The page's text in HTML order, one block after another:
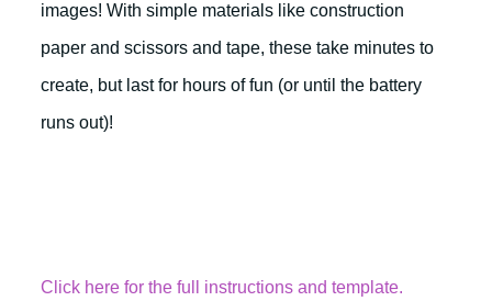
images! With simple materials like construction
paper and scissors and tape, these take minutes to
create, but last for hours of fun (or until the battery
runs out)!
Click here for the full instructions and template.